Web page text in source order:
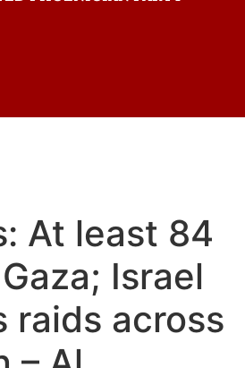
At least 84
Israel
raids across